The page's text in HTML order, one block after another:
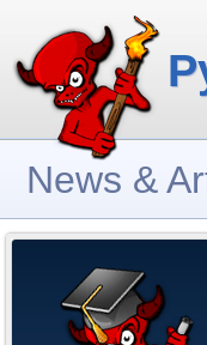
News &